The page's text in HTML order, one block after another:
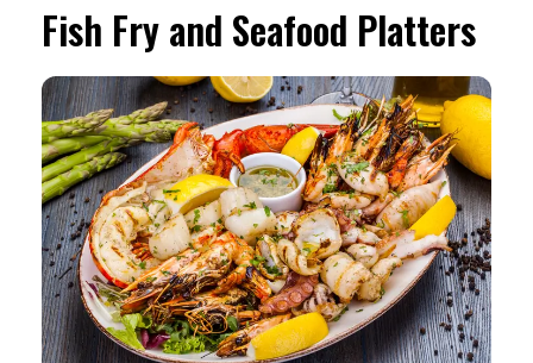
Fish Fry and Seafood Platters